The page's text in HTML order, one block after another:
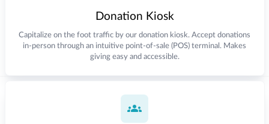
Donation Kiosk
Capitalize on the foot traffic by our donation kiosk. Accept donations
in-person through an intuitive point-of-sale (POS) terminal. Makes
giving easy and accessible.